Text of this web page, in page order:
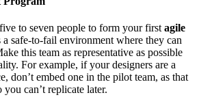
to seven people to form your first agile
a safe-to-fail environment where they can
this team as representative as possible
For example, if your designers are a
don’t embed one in the pilot team, as that
you can’t replicate later.